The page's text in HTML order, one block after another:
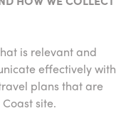
is relevant and
effectively with
plans that are
site.